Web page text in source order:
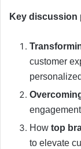
Key discussion
customer
How top
to elevate